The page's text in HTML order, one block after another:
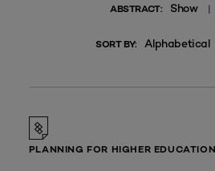
ABSTRACT: Show |
SORT BY: Alphabetical
PLANNING FOR HIGHER